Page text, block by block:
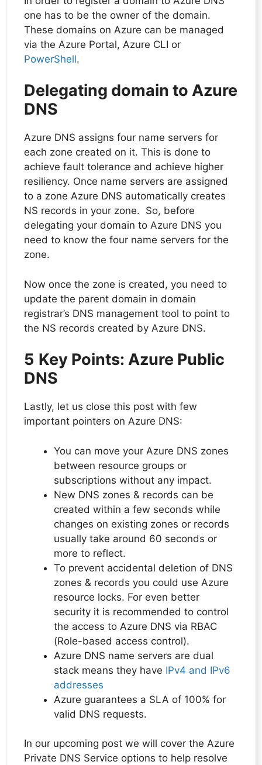
one has to be the owner of the domain.
These domains on Azure can be managed
via the Azure Portal, Azure CLI or
PowerShell.
Delegating domain to Azure
DNS
Azure DNS assigns four name servers for
each zone created on it. This is done to
achieve fault tolerance and achieve higher
resiliency. Once name servers are assigned
to a zone Azure DNS automatically creates
NS records in your zone. So, before
delegating your domain to Azure DNS you
need to know the four name servers for the
zone.
Now once the zone is created, you need to
update the parent domain in domain
registrar’s DNS management tool to point to
the NS records created by Azure DNS.
5 Key Points: Azure Public
DNS
Lastly, let us close this post with few
important pointers on Azure DNS:
You can move your Azure DNS zones
between resource groups or
subscriptions without any impact.
New DNS zones & records can be
created within a few seconds while
changes on existing zones or records
usually take around 60 seconds or
more to reflect.
To prevent accidental deletion of DNS
zones & records you could use Azure
resource locks. For even better
security it is recommended to control
the access to Azure DNS via RBAC
(Role-based access control).
Azure DNS name servers are dual
stack means they have IPv4 and IPv6
addresses
Azure guarantees a SLA of 100% for
valid DNS requests.
In our upcoming post we will cover the Azure
Private DNS Service options to help resolve